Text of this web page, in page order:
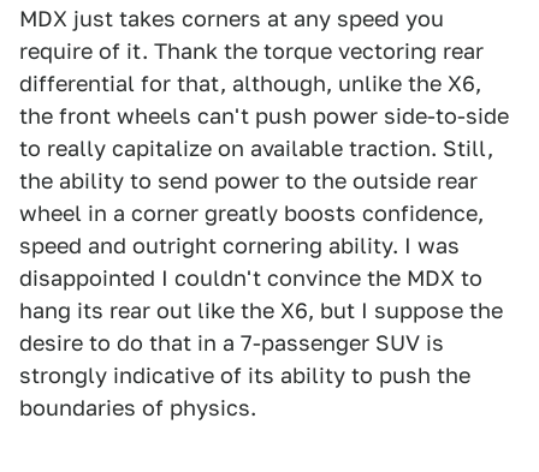
MDX just takes corners at any speed you
require of it. Thank the torque vectoring rear
differential for that, although, unlike the X6,
the front wheels can't push power side-to-side
to really capitalize on available traction. Still,
the ability to send power to the outside rear
wheel in a corner greatly boosts confidence,
speed and outright cornering ability. I was
disappointed I couldn't convince the MDX to
hang its rear out like the X6, but I suppose the
desire to do that in a 7-passenger SUV is
strongly indicative of its ability to push the
boundaries of physics.